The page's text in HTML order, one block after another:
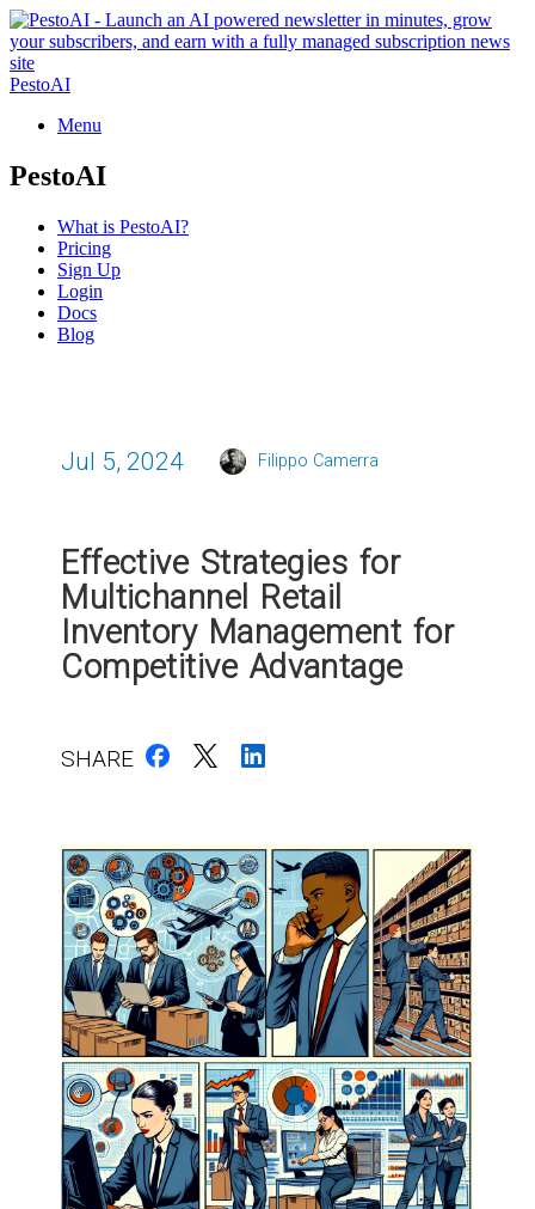
PestoAI
Menu
PestoAI
What is PestoAI?
Pricing
Sign Up
Login
Docs
Blog
Jul 5, 2024 Filippo Camerra
Effective Strategies for
Multichannel Retail
Inventory Management for
Competitive Advantage
SHARE